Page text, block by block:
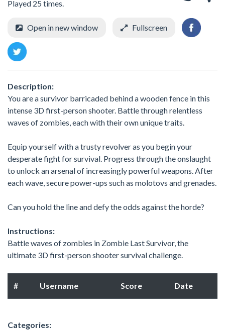
Played 25 times.
Open in new window Fullscreen
Description:
You are a survivor barricaded behind a wooden fence in this
intense 3D first-person shooter. Battle through relentless
waves of zombies, each with their own unique traits.
Equip yourself with a trusty revolver as you begin your
desperate fight for survival. Progress through the onslaught
to unlock an arsenal of increasingly powerful weapons. After
each wave, secure power-ups such as molotovs and grenades.
Can you hold the line and defy the odds against the horde?
Instructions:
Battle waves of zombies in Zombie Last Survivor, the
ultimate 3D first-person shooter survival challenge.
# Username Score Date
Categories: